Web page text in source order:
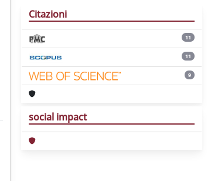
Citazioni
11
11
9
social impact